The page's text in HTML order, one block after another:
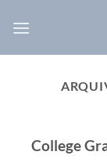
College